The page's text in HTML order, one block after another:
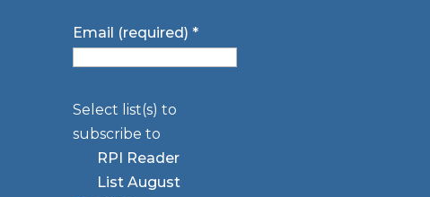
Email (required) *
Select list(s) to
subscribe to
RPI Reader
List August